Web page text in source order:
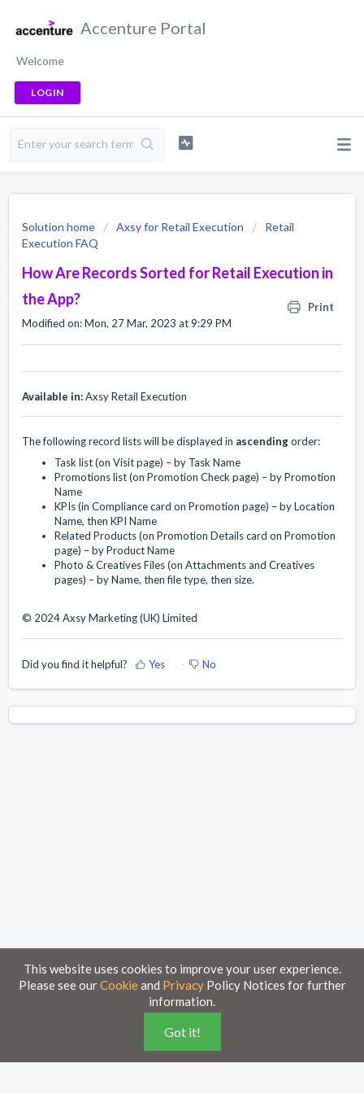
Accenture Portal
Welcome
LOGIN
Solution home Axsy for Retail Execution
Retail
Execution FAQ
How Are Records Sorted for Retail Execution in
the App?
Print
Modified on: Mon, 27 Mar, 2023 at 9:29 PM
Available in:Axsy Retail Execution
The following record lists will be displayed in ascendingorder:
Task list (on Visit page) – by Task Name
Promotions list (on Promotion Check page) – by Promotion
Name
KPIs (in Compliance card on Promotion page) – by Location
Name, then KPI Name
Related Products (on Promotion Details card on Promotion
page) – by Product Name
Photo & Creatives Files (on Attachments and Creatives
pages) – by Name, then file type, then size.
© 2024 Axsy Marketing (UK) Limited
Did you find it helpful? Yes No
Knowledge Base
This website uses cookies to improve your user experience.
Please see ourCookieand PrivacyPolicy Notices for further
information.
Got it!